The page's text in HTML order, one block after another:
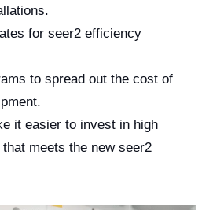
for seer2 efficiency
to spread out the cost of
it easier to invest in high
meets the new seer2